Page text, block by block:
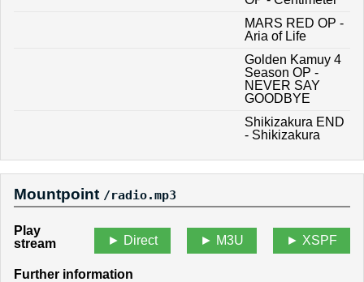
MARS RED OP -
Aria of Life
Golden Kamuy 4
Season OP -
NEVER SAY
GOODBYE
Shikizakura END
- Shikizakura
Mountpoint /radio.mp3
Direct M3U XSPF
Play
stream
Further information